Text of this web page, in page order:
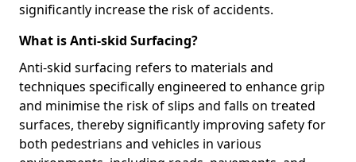
significantly increase the risk of accidents.
What is Anti-skid Surfacing?
Anti-skid surfacing refers to materials and
techniques specifically engineered to enhance grip
and minimise the risk of slips and falls on treated
surfaces, thereby significantly improving safety for
both pedestrians and vehicles in various